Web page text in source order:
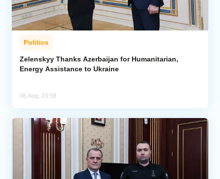
Politics
Zelenskyy Thanks Azerbaijan for Humanitarian,
Energy Assistance to Ukraine
06 Aug, 23:58